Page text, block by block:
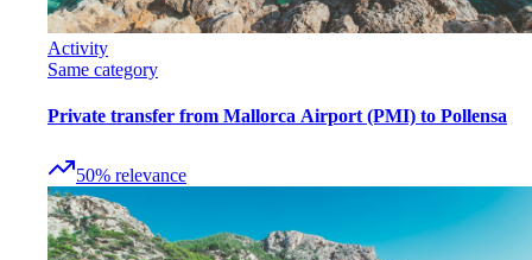
Activity
Same category
Private transfer from Mallorca Airport (PMI) to Pollensa
50% relevance